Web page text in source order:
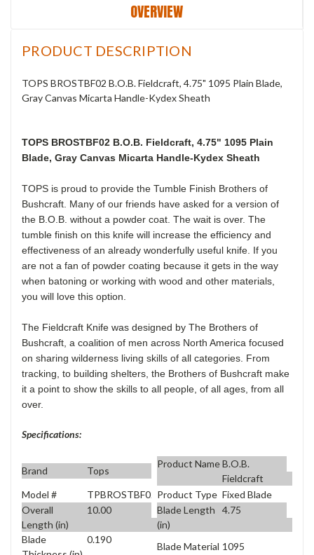
OVERVIEW
PRODUCT DESCRIPTION
TOPS BROSTBF02 B.O.B. Fieldcraft, 4.75" 1095 Plain Blade,
Gray Canvas Micarta Handle-Kydex Sheath
TOPS BROSTBF02 B.O.B. Fieldcraft, 4.75" 1095 Plain
Blade, Gray Canvas Micarta Handle-Kydex Sheath
TOPS is proud to provide the Tumble Finish Brothers of
Bushcraft. Many of our friends have asked for a version of
the B.O.B. without a powder coat. The wait is over. The
tumble finish on this knife will increase the efficiency and
effectiveness of an already wonderfully useful knife. If you
are not a fan of powder coating because it gets in the way
when batoning or working with wood and other materials,
you will love this option.
The Fieldcraft Knife was designed by The Brothers of
Bushcraft, a coalition of men across North America focused
on sharing wilderness living skills of all categories. From
tracking, to building shelters, the Brothers of Bushcraft make
it a point to show the skills to all people, of all ages, from all
over.
Specifications:
Brand Tops
Product NameB.O.B.
Fieldcraft
Model #
TPBROSTBF02 Product Type Fixed Blade
Overall
Length (in)
10.00
Blade Length
(in)
4.75
Blade
0.190
Blade Material 1095